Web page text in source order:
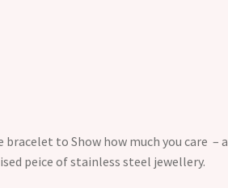
bracelet to Show how much you care – a
peice of stainless steel jewellery.